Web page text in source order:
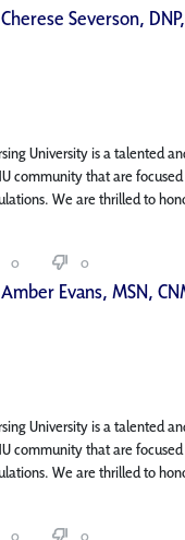
Severson, DNP,
University is a talented
community that are
We are thrilled to
0 0
Evans, MSN,
University is a talented
community that are
We are thrilled to
0 0